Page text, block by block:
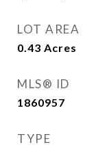
LOT AREA
0.43 Acres
MLS® ID
1860957
TYPE